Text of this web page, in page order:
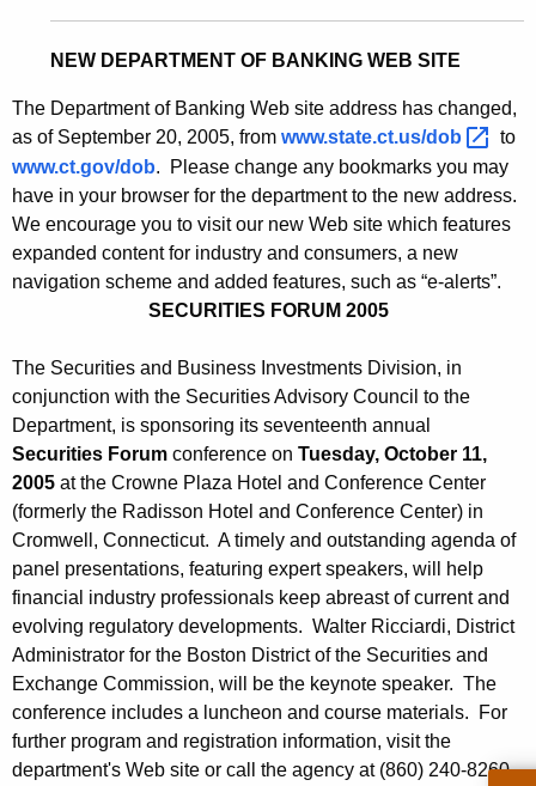
c
y
w
i
t
h
a
y
w
o
r
d
2
1
7
0
-
S
p
t
e
m
b
e
r
2
3
,
2
NEW DEPARTMENT OF BANKING WEB SITE
The Department of Banking Web site address has changed,
as of September 20, 2005, from www.state.ct.us/dob
to
www.ct.gov/dob. Please change any bookmarks you may
have in your browser for the department to the new address.
We encourage you to visit our new Web site which features
expanded content for industry and consumers, a new
navigation scheme and added features, such as “e-alerts”.
SECURITIES FORUM 2005
The Securities and Business Investments Division, in
conjunction with the Securities Advisory Council to the
Department, is sponsoring its seventeenth annual
Securities Forum conference on Tuesday, October 11,
2005 at the Crowne Plaza Hotel and Conference Center
(formerly the Radisson Hotel and Conference Center) in
Cromwell, Connecticut. A timely and outstanding agenda of
panel presentations, featuring expert speakers, will help
financial industry professionals keep abreast of current and
evolving regulatory developments. Walter Ricciardi, District
Administrator for the Boston District of the Securities and
Exchange Commission, will be the keynote speaker. The
conference includes a luncheon and course materials. For
further program and registration information, visit the
department's Web site or call the agency at (860) 240-8260.